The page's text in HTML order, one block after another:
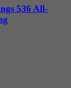
536 All-